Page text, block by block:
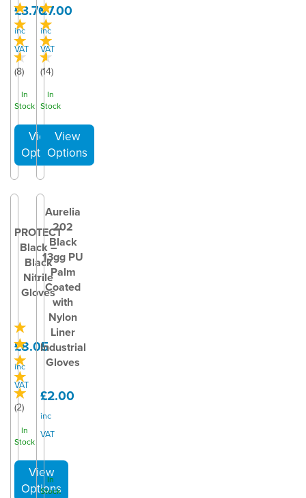
(8)
£3.70
inc
VAT
In
Stock
(14)
£7.00
inc
VAT
In
Stock
PROTECT
Black –
Black
Nitrile
Gloves
(2)
£8.05
inc
VAT
In
Stock
Aurelia
202
Black
13gg PU
Palm
Coated
with
Nylon
Liner
Industrial
Gloves
£2.00
inc
VAT
In
Stock